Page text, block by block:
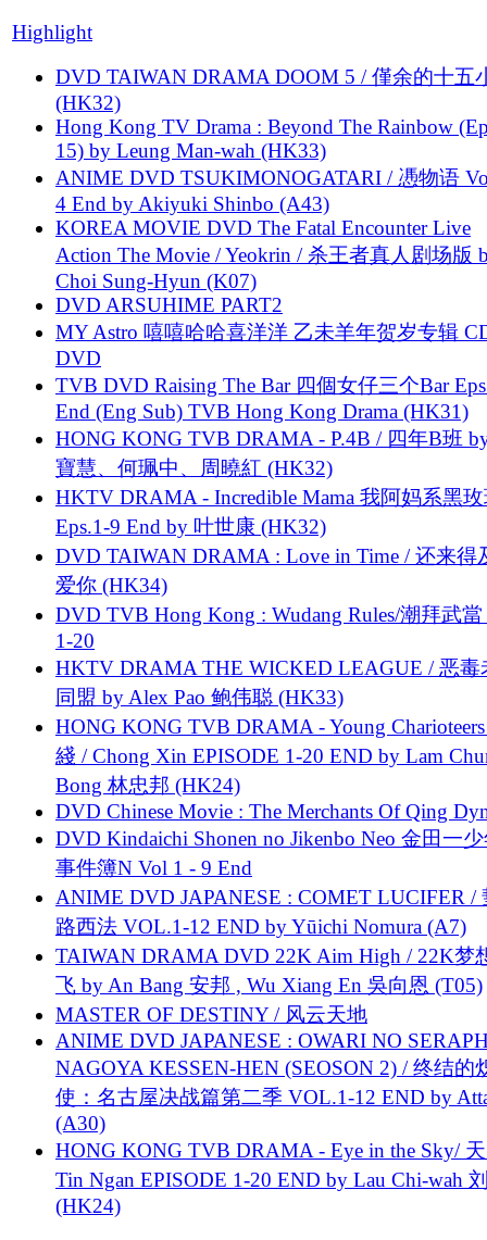
Highlight
DVD TAIWAN DRAMA DOOM 5 / 僅余的十五
(HK32)
Hong Kong TV Drama : Beyond The Rainbow
15) by Leung Man-wah (HK33)
ANIME DVD TSUKIMONOGATARI / 慿物语
4 End by Akiyuki Shinbo (A43)
KOREA MOVIE DVD The Fatal Encounter Live
Action The Movie / Yeokrin / 杀王者真人剧场版
Choi Sung-Hyun (K07)
DVD ARSUHIME PART2
MY Astro 嘻嘻哈哈喜洋洋 乙未羊年贺岁专辑
DVD
TVB DVD Raising The Bar 四個女仔三个Bar
End (Eng Sub) TVB Hong Kong Drama (HK31)
HONG KONG TVB DRAMA - P.4B / 四年B班
寶慧、何珮中、周曉紅 (HK32)
HKTV DRAMA - Incredible Mama 我阿妈系黑
Eps.1-9 End by 叶世康 (HK32)
DVD TAIWAN DRAMA : Love in Time / 还来得
爱你 (HK34)
DVD TVB Hong Kong : Wudang Rules/潮拜武當
1-20
HKTV DRAMA THE WICKED LEAGUE / 恶毒
同盟 by Alex Pao 鲍伟聪 (HK33)
HONG KONG TVB DRAMA - Young
綫 / Chong Xin EPISODE 1-20 END by Lam
Bong 林忠邦 (HK24)
DVD Chinese Movie : The Merchants Of Qing
DVD Kindaichi Shonen no Jikenbo Neo 金田一
事件簿N Vol 1 - 9 End
ANIME DVD JAPANESE : COMET LUCIFER /
路西法 VOL.1-12 END by Yūichi Nomura (A7)
TAIWAN DRAMA DVD 22K Aim High / 22K梦
飞 by An Bang 安邦 , Wu Xiang En 吳向恩 (T05)
MASTER OF DESTINY / 风云天地
ANIME DVD JAPANESE : OWARI NO
NAGOYA KESSEN-HEN (SEOSON 2) / 终结的
使：名古屋决战篇第二季 VOL.1-12 END by
(A30)
HONG KONG TVB DRAMA - Eye in the Sky/
Tin Ngan EPISODE 1-20 END by Lau Chi-wah
(HK24)